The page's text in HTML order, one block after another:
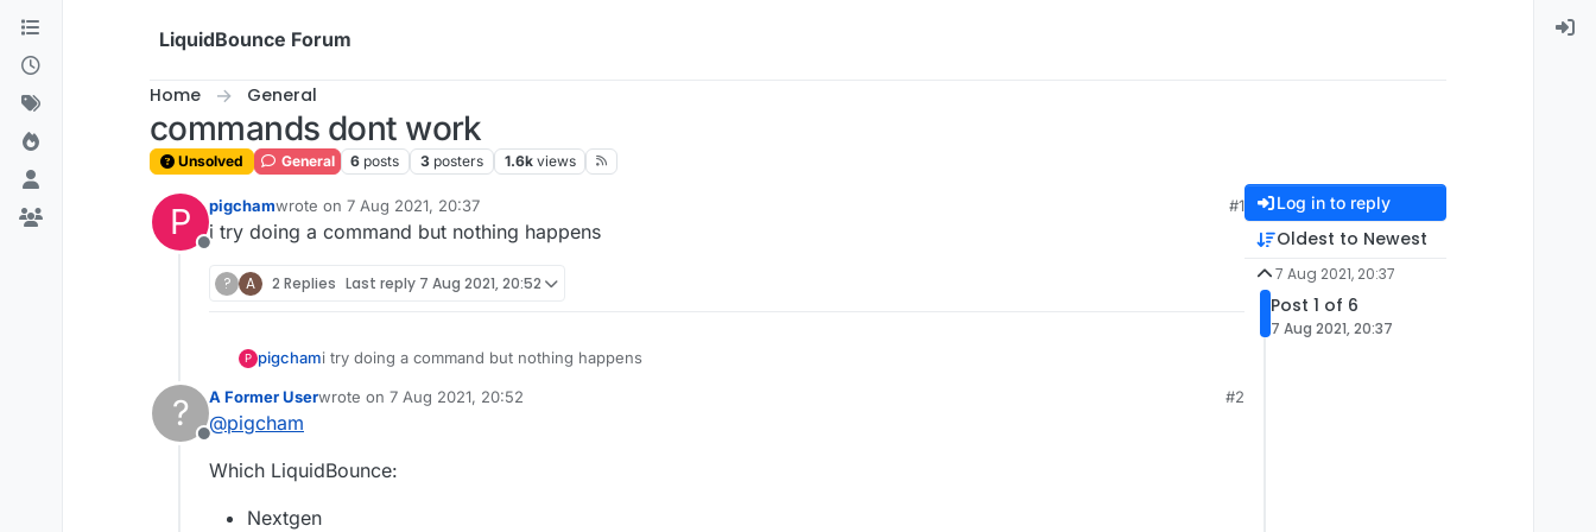
Skip to content
LiquidBounce Forum
Home General
commands dont work
Unsolved General 6 posts 3 posters 1.6k views
P
Offline
pigchamwrote on 7 Aug 2021, 20:37
last edited by
#1
i try doing a command but nothing happens
? A 2 Replies Last reply 7 Aug 2021, 20:52
P pigchami try doing a command but nothing happens
?
Offline
A Former Userwrote on 7 Aug 2021, 20:52
last edited by
#2
@pigcham
Which LiquidBounce:
Nextgen
Log in to reply
Oldest to Newest
7 Aug 2021, 20:37
Post 1 of 6
7 Aug 2021, 20:37